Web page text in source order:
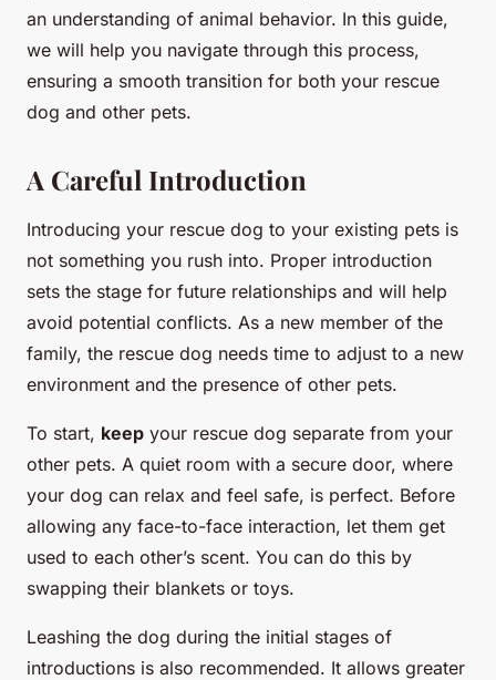
an understanding of animal behavior. In this guide,
we will help you navigate through this process,
ensuring a smooth transition for both your rescue
dog and other pets.
A Careful Introduction
Introducing your rescue dog to your existing pets is
not something you rush into. Proper introduction
sets the stage for future relationships and will help
avoid potential conflicts. As a new member of the
family, the rescue dog needs time to adjust to a new
environment and the presence of other pets.
To start, keep your rescue dog separate from your
other pets. A quiet room with a secure door, where
your dog can relax and feel safe, is perfect. Before
allowing any face-to-face interaction, let them get
used to each other’s scent. You can do this by
swapping their blankets or toys.
Leashing the dog during the initial stages of
introductions is also recommended. It allows greater